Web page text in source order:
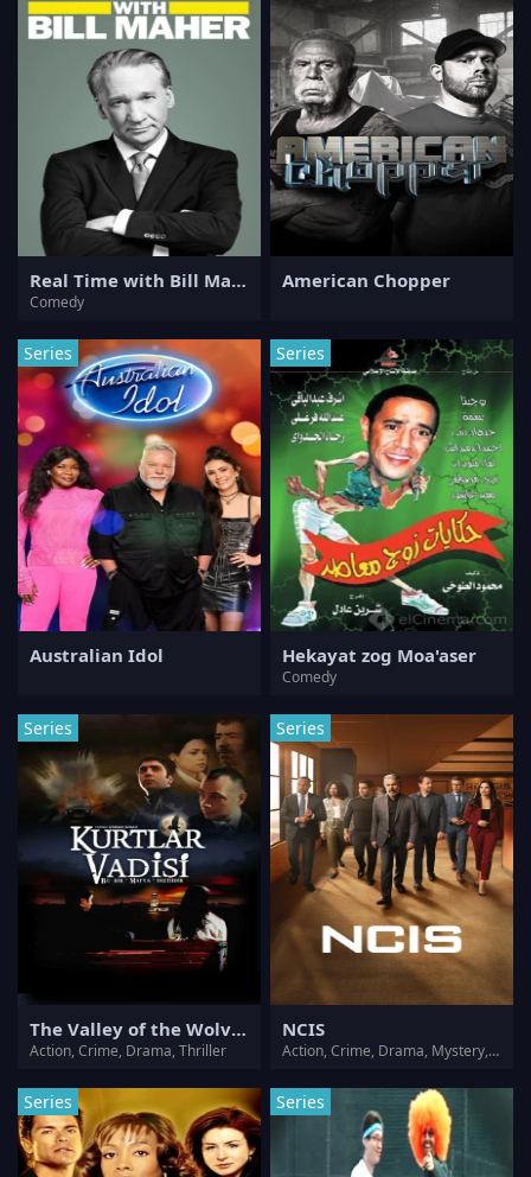
Real Time with Bill Maher
Comedy
American Chopper
Series
Australian Idol
Series
Hekayat zog Moa'aser
Comedy
Series
The Valley of the Wolves
Action, Crime, Drama, Thriller
Series
NCIS
Action, Crime, Drama, Mystery, Thriller
Series Series